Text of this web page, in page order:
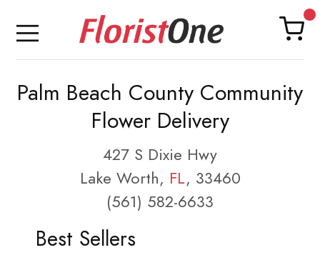
Palm Beach County Community
Flower Delivery
427 S Dixie Hwy
Lake Worth, FL, 33460
(561) 582-6633
Best Sellers